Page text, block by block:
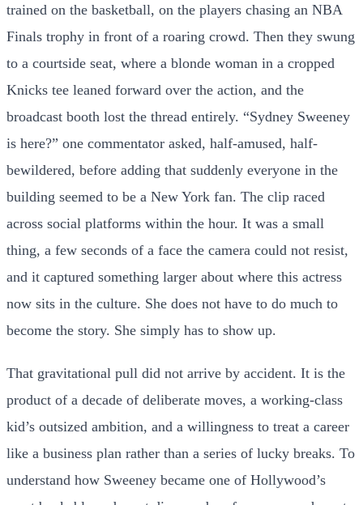
trained on the basketball, on the players chasing an NBA
Finals trophy in front of a roaring crowd. Then they swung
to a courtside seat, where a blonde woman in a cropped
Knicks tee leaned forward over the action, and the
broadcast booth lost the thread entirely. “Sydney Sweeney
is here?” one commentator asked, half-amused, half-
bewildered, before adding that suddenly everyone in the
building seemed to be a New York fan. The clip raced
across social platforms within the hour. It was a small
thing, a few seconds of a face the camera could not resist,
and it captured something larger about where this actress
now sits in the culture. She does not have to do much to
become the story. She simply has to show up.
That gravitational pull did not arrive by accident. It is the
product of a decade of deliberate moves, a working-class
kid’s outsized ambition, and a willingness to treat a career
like a business plan rather than a series of lucky breaks. To
understand how Sweeney became one of Hollywood’s